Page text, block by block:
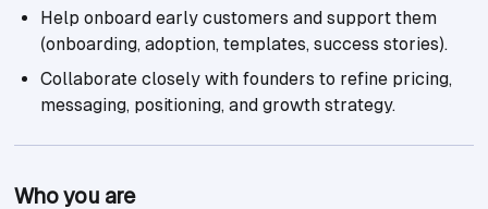
Help onboard early customers and support them
(onboarding, adoption, templates, success stories).
Collaborate closely with founders to refine pricing,
messaging, positioning, and growth strategy.
Who you are